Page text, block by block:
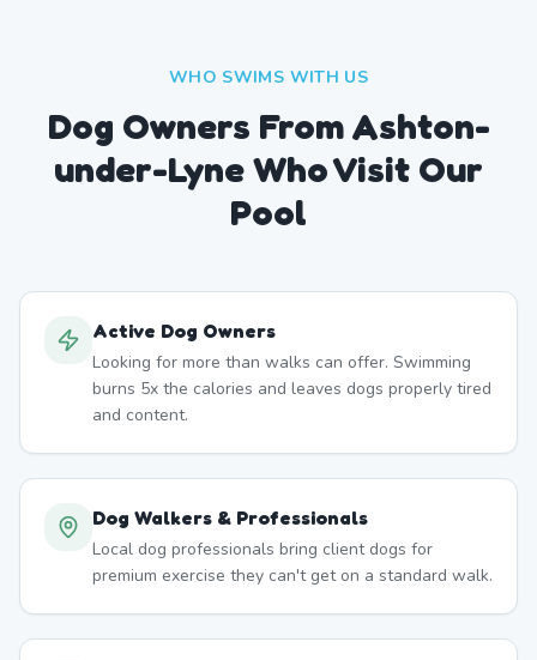
WHO SWIMS WITH US
Dog Owners FromAshton-
under-LyneWho Visit Our
Pool
Active Dog Owners
Looking for more than walks can offer. Swimming
burns 5x the calories and leaves dogs properly tired
and content.
Dog Walkers & Professionals
Local dog professionals bring client dogs for
premium exercise they can't get on a standard walk.